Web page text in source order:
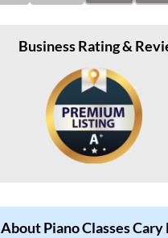
Business Rating &
About Piano Classes Cary